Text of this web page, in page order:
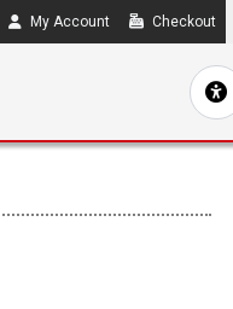
My Account Checkout